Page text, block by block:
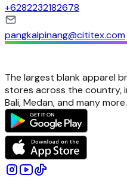
+6282232182678
pangkalpinang@cititex.com
The largest blank apparel
stores across the country,
Bali, Medan, and many more.